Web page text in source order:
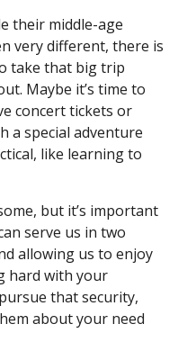
their middle-age
very different, there is
take that big trip
Maybe it’s time to
concert tickets or
a special adventure
like learning to
but it’s important
serve us in two
allowing us to enjoy
hard with your
that security,
about your need